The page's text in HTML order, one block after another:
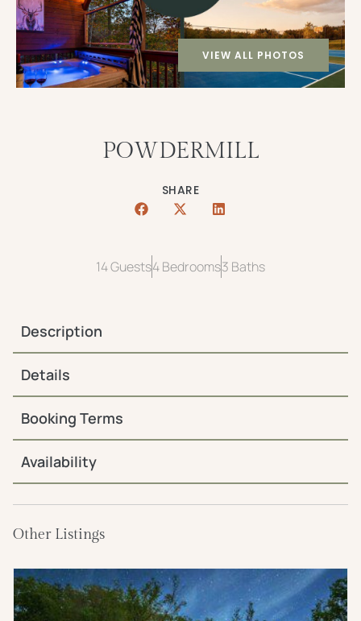
VIEW ALL PHOTOS
POWDERMILL
SHARE
14 Guests4 Bedrooms3 Baths
Description
Details
Booking Terms
Availability
Other Listings